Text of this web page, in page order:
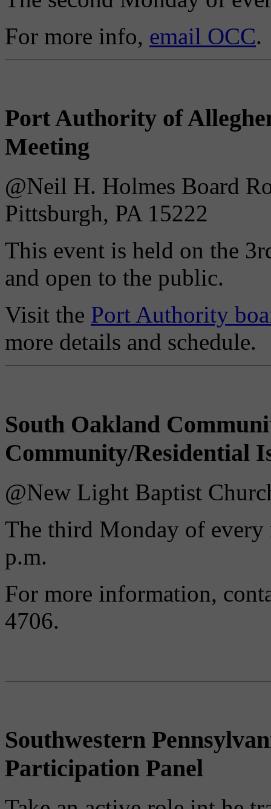
For more info, email OCC.
Port Authority of
Meeting
@Neil H. Holmes Board
Pittsburgh, PA 15222
This event is held on the
and open to the public.
Visit the Port Authority
more details and schedule.
South Oakland
Community/Residential
@New Light Baptist
The third Monday of
p.m.
For more information,
4706.
Southwestern
Participation Panel